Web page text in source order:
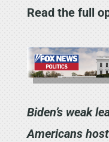
Read the full
Biden’s weak
Americans